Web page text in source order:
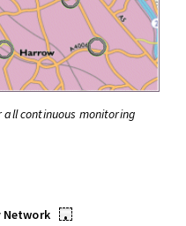
continuous monitoring
Network
•